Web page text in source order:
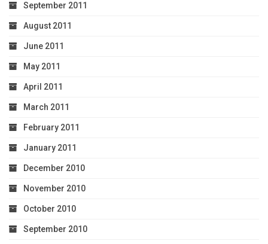
September 2011
August 2011
June 2011
May 2011
April 2011
March 2011
February 2011
January 2011
December 2010
November 2010
October 2010
September 2010